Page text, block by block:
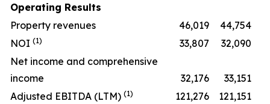
Operating Results
Property revenues
46,019
44,754
NOI (1) 33,807
32,090
Net income and comprehensive
income
32,176
33,151
Adjusted EBITDA (LTM) (1) 121,276 121,151